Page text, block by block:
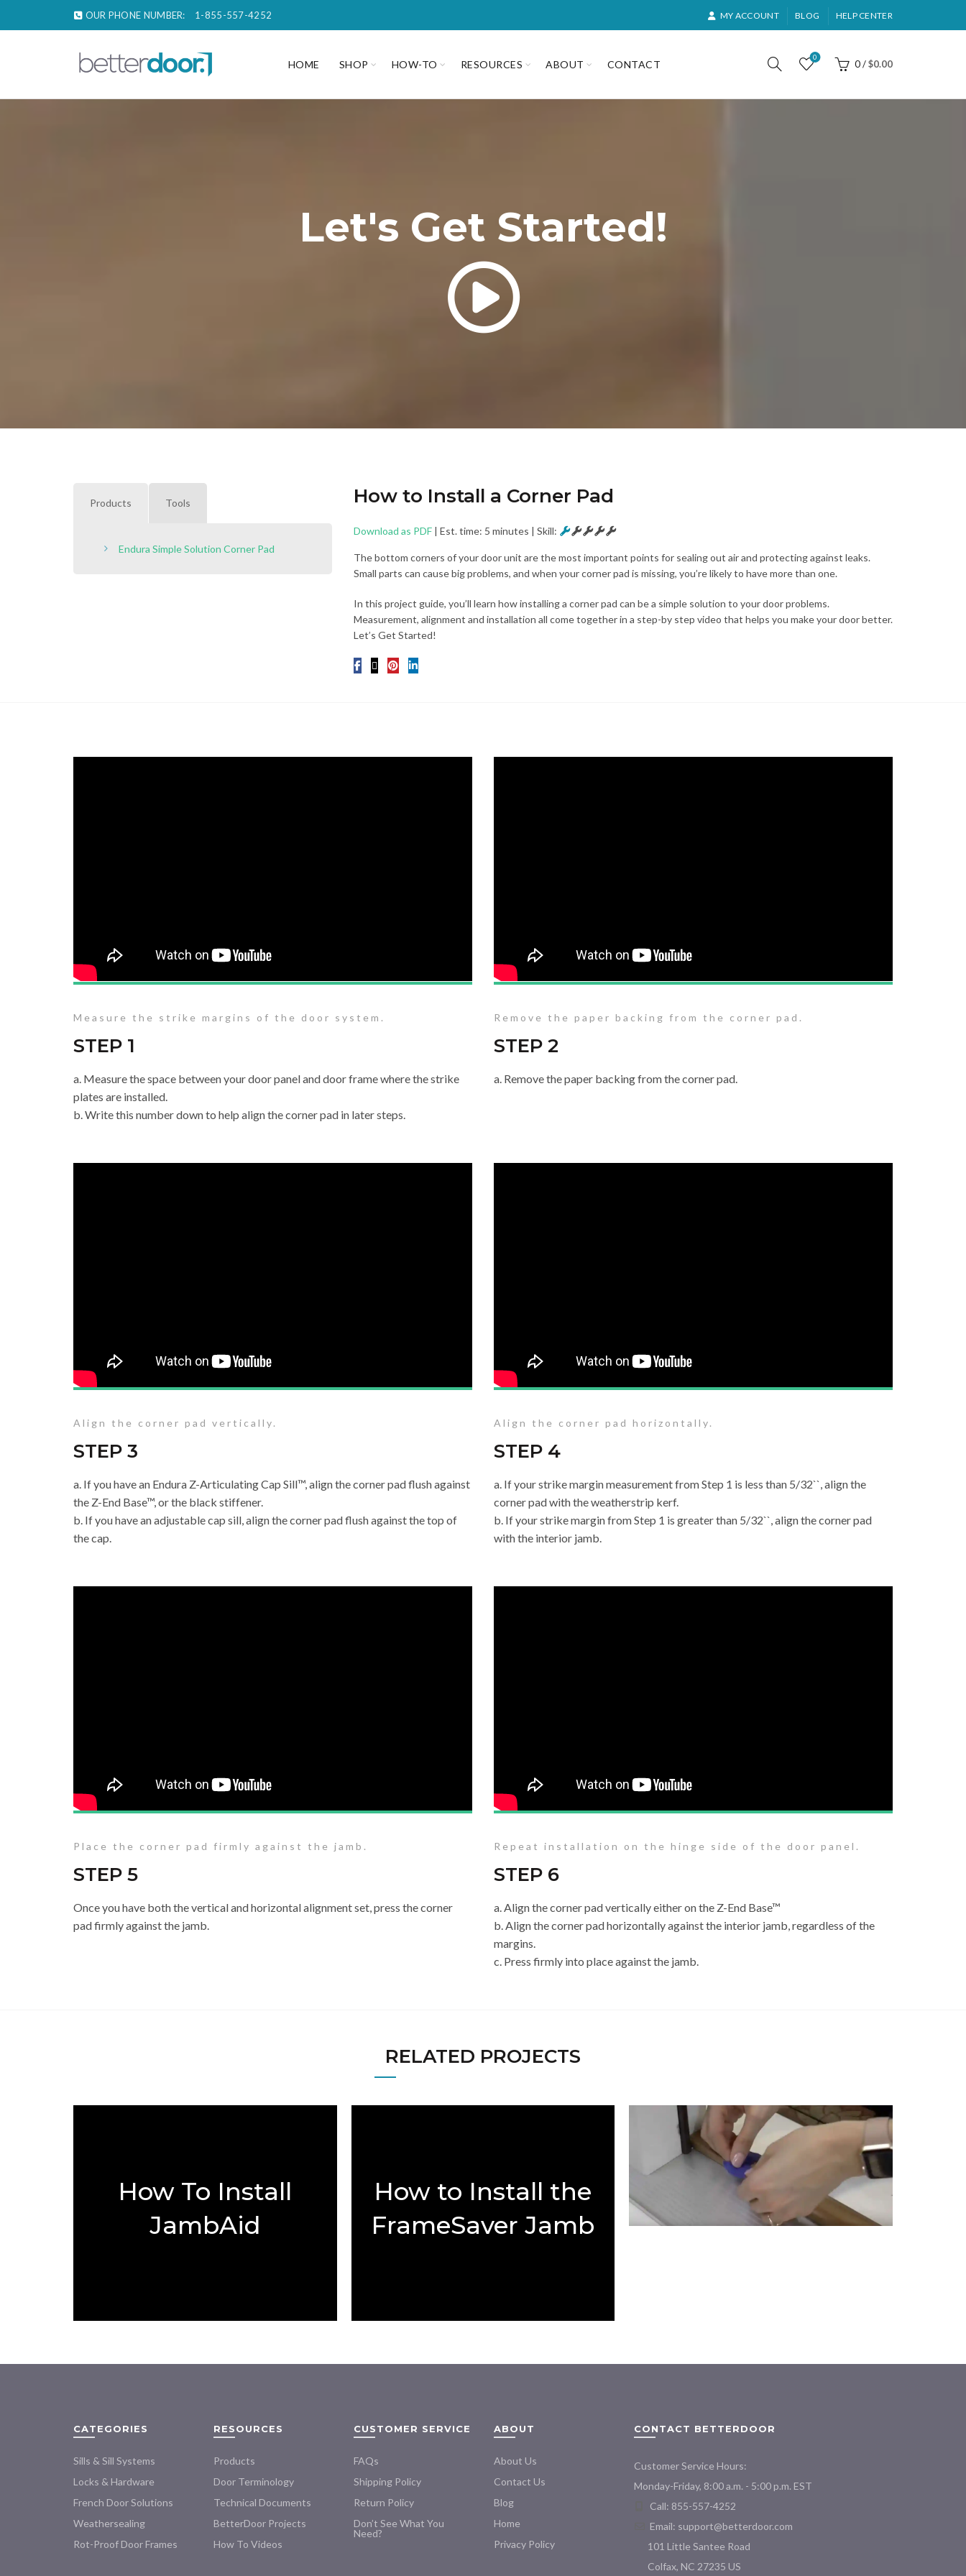
OUR PHONE NUMBER: 1-855-557-4252 MY ACCOUNT BLOG HELP CENTER
HOME SHOP HOW-TO RESOURCES ABOUT CONTACT
0
0/$0.00
Let's Get Started!
Products Tools
Endura Simple Solution Corner Pad
How to Install a Corner Pad
Download as PDF | Est. time: 5 minutes | Skill:
The bottom corners of your door unit are the most important points for sealing out air and protecting against leaks.
Small parts can cause big problems, and when your corner pad is missing, you’re likely to have more than one.
In this project guide, you’ll learn how installing a corner pad can be a simple solution to your door problems.
Measurement, alignment and installation all come together in a step-by step video that helps you make your door better.
Let’s Get Started!
Measure the strike margins of the door system.
STEP 1
a. Measure the space between your door panel and door frame where the strike
plates are installed.
b. Write this number down to help align the corner pad in later steps.
Remove the paper backing from the corner pad.
STEP 2
a. Remove the paper backing from the corner pad.
Align the corner pad vertically.
STEP 3
a. If you have an Endura Z-Articulating Cap Sill™, align the corner pad flush against
the Z-End Base™, or the black stiffener.
b. If you have an adjustable cap sill, align the corner pad flush against the top of
the cap.
Align the corner pad horizontally.
STEP 4
a. If your strike margin measurement from Step 1 is less than 5/32``, align the
corner pad with the weatherstrip kerf.
b. If your strike margin from Step 1 is greater than 5/32``, align the corner pad
with the interior jamb.
Place the corner pad firmly against the jamb.
STEP 5
Once you have both the vertical and horizontal alignment set, press the corner
pad firmly against the jamb.
Repeat installation on the hinge side of the door panel.
STEP 6
a. Align the corner pad vertically either on the Z-End Base™
b. Align the corner pad horizontally against the interior jamb, regardless of the
margins.
c. Press firmly into place against the jamb.
RELATED PROJECTS
How To Install
JambAid
How to Install the
FrameSaver Jamb
CATEGORIES
Sills & Sill Systems
Locks & Hardware
French Door Solutions
Weathersealing
Rot-Proof Door Frames
RESOURCES
Products
Door Terminology
Technical Documents
BetterDoor Projects
How To Videos
CUSTOMER SERVICE
FAQs
Shipping Policy
Return Policy
Don’t See What You
Need?
ABOUT
About Us
Contact Us
Blog
Home
Privacy Policy
CONTACT BETTERDOOR
Customer Service Hours:
Monday-Friday, 8:00 a.m. - 5:00 p.m. EST
Call: 855-557-4252
Email: support@betterdoor.com
101 Little Santee Road
Colfax, NC 27235 US